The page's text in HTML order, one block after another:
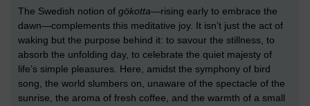
The Swedish notion of gökotta—rising early to embrace the
dawn—complements this meditative joy. It isn’t just the act of
waking but the purpose behind it: to savour the stillness, to
absorb the unfolding day, to celebrate the quiet majesty of
life’s simple pleasures. Here, amidst the symphony of bird
song, the world slumbers on, unaware of the spectacle of the
sunrise, the aroma of fresh coffee, and the warmth of a small